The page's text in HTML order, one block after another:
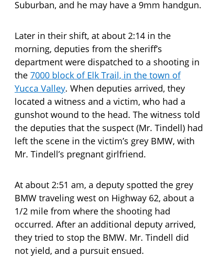
Suburban, and he may have a 9mm handgun.
Later in their shift, at about 2:14 in the
morning, deputies from the sheriff’s
department were dispatched to a shooting in
the 7000 block of Elk Trail, in the town of
Yucca Valley. When deputies arrived, they
located a witness and a victim, who had a
gunshot wound to the head. The witness told
the deputies that the suspect (Mr. Tindell) had
left the scene in the victim’s grey BMW, with
Mr. Tindell’s pregnant girlfriend.
At about 2:51 am, a deputy spotted the grey
BMW traveling west on Highway 62, about a
1/2 mile from where the shooting had
occurred. After an additional deputy arrived,
they tried to stop the BMW. Mr. Tindell did
not yield, and a pursuit ensued.